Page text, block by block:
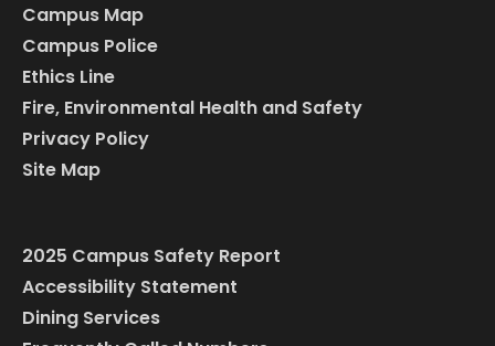
Campus Map
Campus Police
Ethics Line
Fire, Environmental Health and Safety
Privacy Policy
Site Map
2025 Campus Safety Report
Accessibility Statement
Dining Services